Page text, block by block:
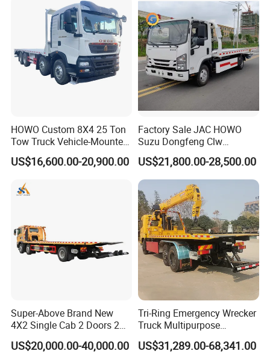
HOWO Custom 8X4 25 Ton
Tow Truck Vehicle-Mounted
Flatbed Truck
US$16,600.00-20,900.00
Factory Sale JAC HOWO
Suzu Dongfeng Clw
Breakdown Service Road
Recovery Flatbed 4t 5t 6t 7t
Tilt Tray Wrecker Platform
Truck for Road Rescuing
US$21,800.00-28,500.00
Super-Above Brand New
4X2 Single Cab 2 Doors 2
Seats Diesel Wrecker Tow
Trcuk
US$20,000.00-40,000.00
Tri-Ring Emergency Wrecker
Truck Multipurpose
Platform Flatbed Road
Recovery Wrecker Truck
US$31,289.00-68,341.00